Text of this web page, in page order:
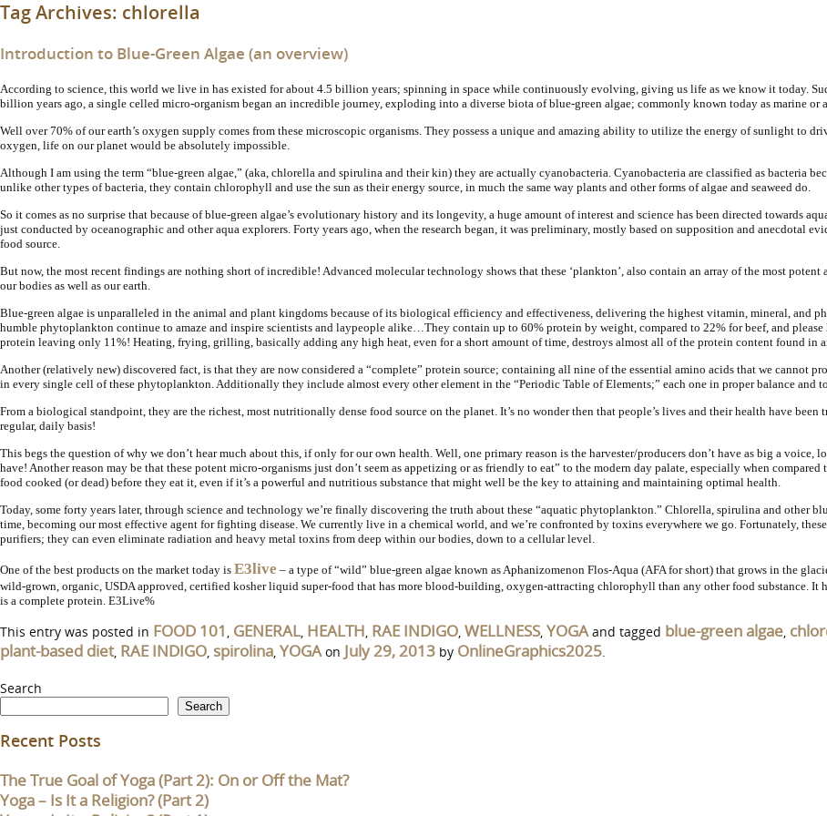
Tag Archives: chlorella
Introduction to Blue-Green Algae (an overview)
According to science, this world we live in has existed for about 4.5 billion years; spinning in space while continuously evolving, giving us life as we know it today.
billion years ago, a single celled micro-organism began an incredible journey, exploding into a diverse biota of blue-green algae; commonly known today as marine
Well over 70% of our earth’s oxygen supply comes from these microscopic organisms. They possess a unique and amazing ability to utilize the energy of sunlight to
oxygen, life on our planet would be absolutely impossible.
Although I am using the term “blue-green algae,” (aka, chlorella and spirulina and their kin) they are actually cyanobacteria. Cyanobacteria are classified as bacteria
unlike other types of bacteria, they contain chlorophyll and use the sun as their energy source, in much the same way plants and other forms of algae and seaweed do.
So it comes as no surprise that because of blue-green algae’s evolutionary history and its longevity, a huge amount of interest and science has been directed towards
just conducted by oceanographic and other aqua explorers. Forty years ago, when the research began, it was preliminary, mostly based on supposition and anecdotal
food source.
But now, the most recent findings are nothing short of incredible! Advanced molecular technology shows that these ‘plankton’, also contain an array of the most
our bodies as well as our earth.
Blue-green algae is unparalleled in the animal and plant kingdoms because of its biological efficiency and effectiveness, delivering the highest vitamin, mineral, and
humble phytoplankton continue to amaze and inspire scientists and laypeople alike…They contain up to 60% protein by weight, compared to 22% for beef, and
protein leaving only 11%! Heating, frying, grilling, basically adding any high heat, even for a short amount of time, destroys almost all of the protein content found in
Another (relatively new) discovered fact, is that they are now considered a “complete” protein source; containing all nine of the essential amino acids that we cannot
in every single cell of these phytoplankton. Additionally they include almost every other element in the “Periodic Table of Elements;” each one in proper balance
From a biological standpoint, they are the richest, most nutritionally dense food source on the planet. It’s no wonder then that people’s lives and their health have
regular, daily basis!
This begs the question of why we don’t hear much about this, if only for our own health. Well, one primary reason is the harvester/producers don’t have as big a
have! Another reason may be that these potent micro-organisms just don’t seem as appetizing or as friendly to eat” to the modern day palate, especially when
food cooked (or dead) before they eat it, even if it’s a powerful and nutritious substance that might well be the key to attaining and maintaining optimal health.
Today, some forty years later, through science and technology we’re finally discovering the truth about these “aquatic phytoplankton.” Chlorella, spirulina and other
time, becoming our most effective agent for fighting disease. We currently live in a chemical world, and we’re confronted by toxins everywhere we go. Fortunately,
purifiers; they can even eliminate radiation and heavy metal toxins from deep within our bodies, down to a cellular level.
One of the best products on the market today is E3live – a type of “wild” blue-green algae known as Aphanizomenon Flos-Aqua (AFA for short) that grows in the
wild-grown, organic, USDA approved, certified kosher liquid super-food that has more blood-building, oxygen-attracting chlorophyll than any other food substance. It
is a complete protein. E3Live%
This entry was posted in FOOD 101 , GENERAL, HEALTH, RAE INDIGO, WELLNESS, YOGAand tagged blue-green algae,
plant-based diet, RAE INDIGO, spirolina, YOGAon July 29, 2013 by OnlineGraphics2025.
Search
Search
Recent Posts
The True Goal of Yoga (Part 2): On or Off the Mat?
Yoga – Is It a Religion? (Part 2)